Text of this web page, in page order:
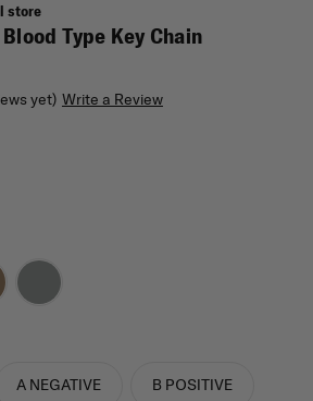
store
Type Key Chain
yet) Write a Review
A NEGATIVE B POSITIVE